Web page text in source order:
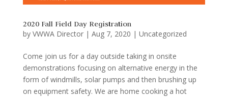
2020 Fall Field Day Registration
by VWWA Director| Aug 7, 2020 | Uncategorized
Come join us for a day outside taking in onsite
demonstrations focusing on alternative energy in the
form of windmills, solar pumps and then brushing up
on equipment safety. We are home cooking a hot